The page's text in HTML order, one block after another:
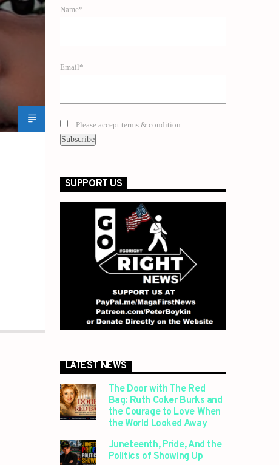
Name*
Email*
Please accept terms & condition
SUPPORT US
LATEST NEWS
The Door with The Red
Bag: Ruth Coker Burks and
the Courage to Love When
the World Looked Away
Juneteenth, Pride, And the
Politics of Showing Up